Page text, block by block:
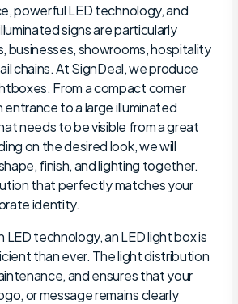
powerful LED technology, and
signs are particularly
businesses, showrooms, hospitality
chains. At SignDeal, we produce
From a compact corner
to a large illuminated
needs to be visible from a great
on the desired look, we will
finish, and lighting together.
that perfectly matches your
identity.
LED technology, an LED light box is
than ever. The light distribution
and ensures that your
or message remains clearly